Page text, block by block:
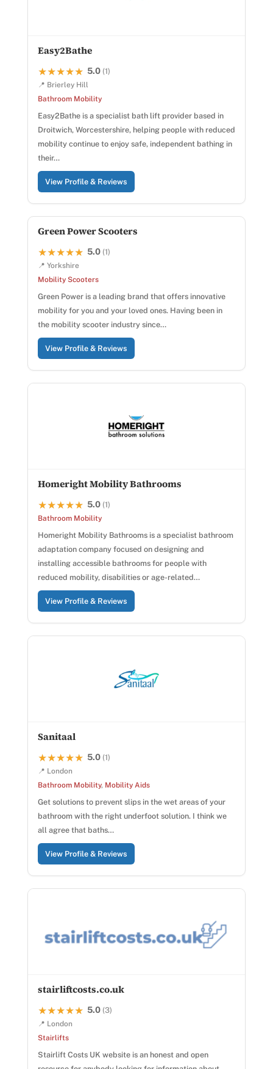
Easy2Bathe
★★★★★
★★★★★ 5.0 (1)
📍 Brierley Hill
Bathroom Mobility
Easy2Bathe is a specialist bath lift provider based in
Droitwich, Worcestershire, helping people with reduced
mobility continue to enjoy safe, independent bathing in
their…
View Profile & Reviews
Green Power Scooters
★★★★★
★★★★★ 5.0 (1)
📍 Yorkshire
Mobility Scooters
Green Power is a leading brand that offers innovative
mobility for you and your loved ones. Having been in
the mobility scooter industry since…
View Profile & Reviews
Homeright Mobility Bathrooms
★★★★★
★★★★★ 5.0 (1)
Bathroom Mobility
Homeright Mobility Bathrooms is a specialist bathroom
adaptation company focused on designing and
installing accessible bathrooms for people with
reduced mobility, disabilities or age-related…
View Profile & Reviews
Sanitaal
★★★★★
★★★★★ 5.0 (1)
📍 London
Bathroom Mobility, Mobility Aids
Get solutions to prevent slips in the wet areas of your
bathroom with the right underfoot solution. I think we
all agree that baths…
View Profile & Reviews
stairliftcosts.co.uk
★★★★★
★★★★★ 5.0 (3)
📍 London
Stairlifts
Stairlift Costs UK website is an honest and open